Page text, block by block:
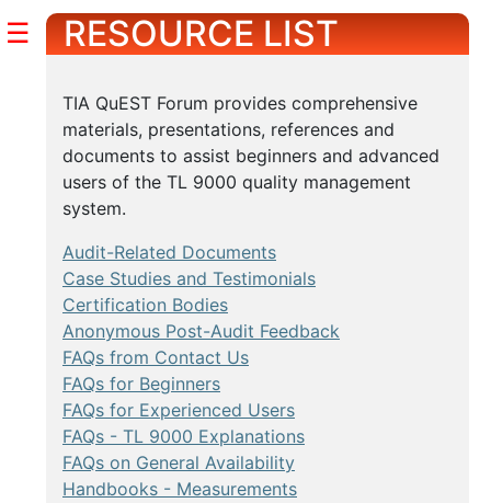
☰ RESOURCE LIST
TIA QuEST Forum provides comprehensive
materials, presentations, references and
documents to assist beginners and advanced
users of the TL 9000 quality management
system.
Audit-Related Documents
Case Studies and Testimonials
Certification Bodies
Anonymous Post-Audit Feedback
FAQs from Contact Us
FAQs for Beginners
FAQs for Experienced Users
FAQs - TL 9000 Explanations
FAQs on General Availability
Handbooks - Measurements